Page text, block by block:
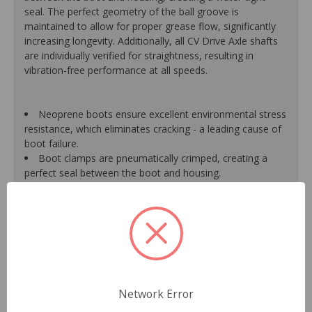
seal. The perfect geometry of the ball groove is
maintained to allow for proper grease flow, significantly
increasing longevity. Additionally, all CV Drive Axle shafts
are individually verified for straightness, resulting in
vibration-free performance at all speeds.
Neoprene boots ensure excellent environmental stress
resistance, which eliminates cracking - a leading cause of
boot failure.
Boot clamps are pneumatically crimped, creating a
perfect seal between the boot and housing.
High-tech grinding machines maintain the original
design of the outer housing, race and cage to guarantee
CV Drive Axle shafts are inspected for run out to
CV Drive Axle is measured after assembly to ensure
Network Error